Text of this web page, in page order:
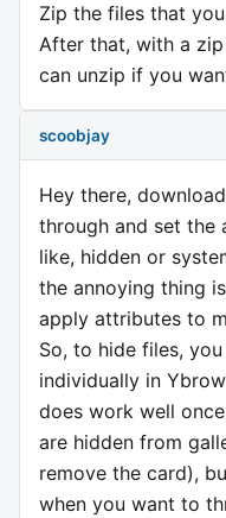
Zip the files that
After that, with a
can unzip if you
scoobjay
Hey there,
through and set the
like, hidden or
the annoying thing
apply attributes to
So, to hide files,
individually in
does work well
are hidden from
remove the card),
when you want to